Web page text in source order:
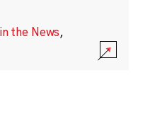
the News,